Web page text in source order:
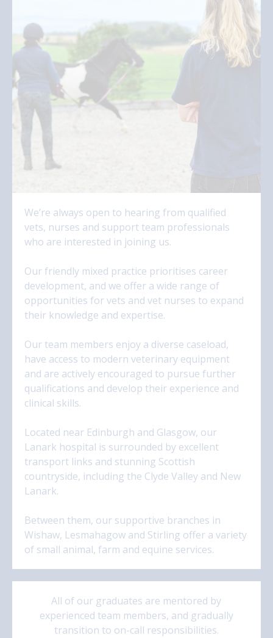
We’re always open to hearing from qualified
vets, nurses and support team professionals
who are interested in joining us.
Our friendly mixed practice prioritises career
development, and we offer a wide range of
opportunities for vets and vet nurses to expand
their knowledge and expertise.
Our team members enjoy a diverse caseload,
have access to modern veterinary equipment
and are actively encouraged to pursue further
qualifications and develop their experience and
clinical skills.
Located near Edinburgh and Glasgow, our
Lanark hospital is surrounded by excellent
transport links and stunning Scottish
countryside, including the Clyde Valley and New
Lanark.
Between them, our supportive branches in
Wishaw, Lesmahagow and Stirling offer a variety
of small animal, farm and equine services.
All of our graduates are mentored by
experienced team members, and gradually
transition to on-call responsibilities.